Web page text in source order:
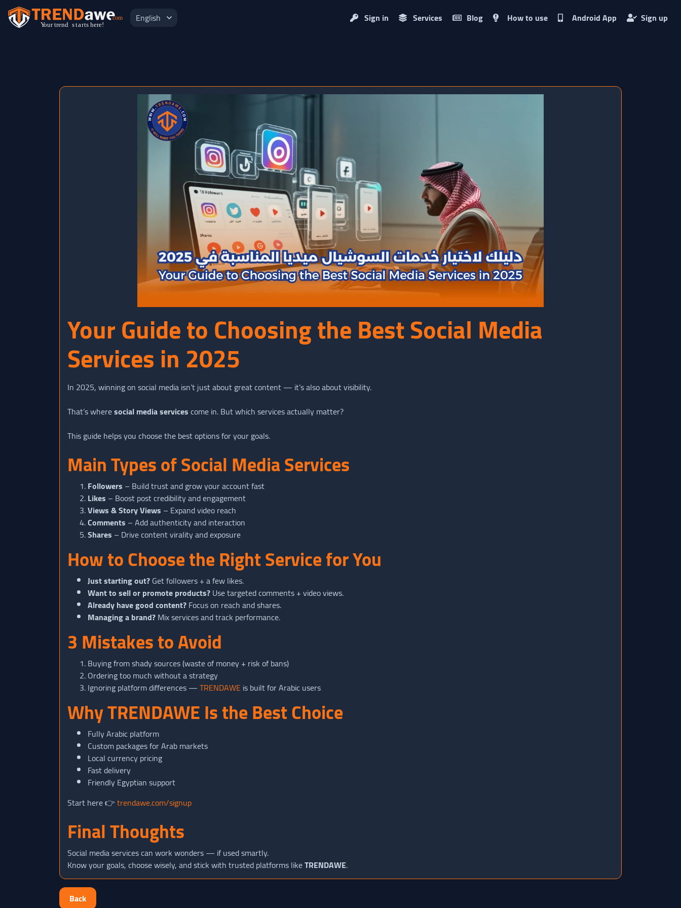
English Sign in Services Blog How to use Android App Sign up
Your Guide to Choosing the Best Social Media
Services in 2025
In 2025, winning on social media isn’t just about great content — it’s also about visibility.
That’s wheresocial media servicescome in. But which services actually matter?
This guide helps you choose the best options for your goals.
Main Types of Social Media Services
Followers – Build trust and grow your account fast
Likes – Boost post credibility and engagement
Views & Story Views – Expand video reach
Comments – Add authenticity and interaction
Shares – Drive content virality and exposure
How to Choose the Right Service for You
Just starting out?Get followers + a few likes.
Want to sell or promote products?Use targeted comments + video views.
Already have good content?Focus on reach and shares.
Managing a brand?Mix services and track performance.
3 Mistakes to Avoid
Buying from shady sources (waste of money + risk of bans)
Ordering too much without a strategy
Ignoring platform differences —TRENDAWE is built for Arabic users
Why TRENDAWE Is the Best Choice
Fully Arabic platform
Custom packages for Arab markets
Local currency pricing
Fast delivery
Friendly Egyptian support
Start here 👉trendawe.com/signup
Final Thoughts
Social media services can work wonders — if used smartly.
Know your goals, choose wisely, and stick with trusted platforms likeTRENDAWE.
Back